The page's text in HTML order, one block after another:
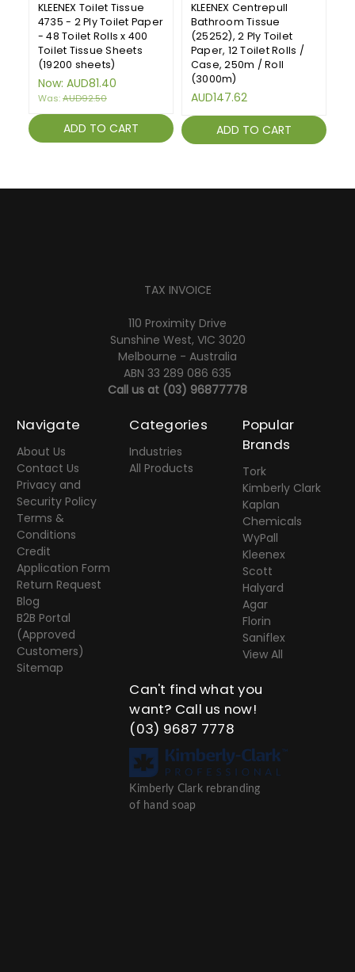
KLEENEX Toilet Tissue
4735 - 2 Ply Toilet Paper
- 48 Toilet Rolls x 400
Toilet Tissue Sheets
(19200 sheets)
Now: AUD81.40
Was:AUD92.50
ADD TO CART
KLEENEX Centrepull
Bathroom Tissue
(25252), 2 Ply Toilet
Paper, 12 Toilet Rolls /
Case, 250m / Roll
(3000m)
AUD147.62
ADD TO CART
TAX INVOICE
110 Proximity Drive
Sunshine West, VIC 3020
Melbourne - Australia
ABN 33 289 086 635
Call us at (03) 96877778
Navigate
About Us
Contact Us
Privacy and
Security Policy
Terms &
Conditions
Credit
Application Form
Return Request
Blog
B2B Portal
(Approved
Customers)
Sitemap
Categories
Industries
All Products
Popular
Brands
Tork
Kimberly Clark
Kaplan
Chemicals
WyPall
Kleenex
Scott
Halyard
Agar
Florin
Saniflex
View All
Can't find what you
want? Call us now!
(03) 9687 7778
Kimberly Clark rebranding
of hand soap